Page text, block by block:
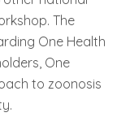
The
One Health
One
to zoonosis